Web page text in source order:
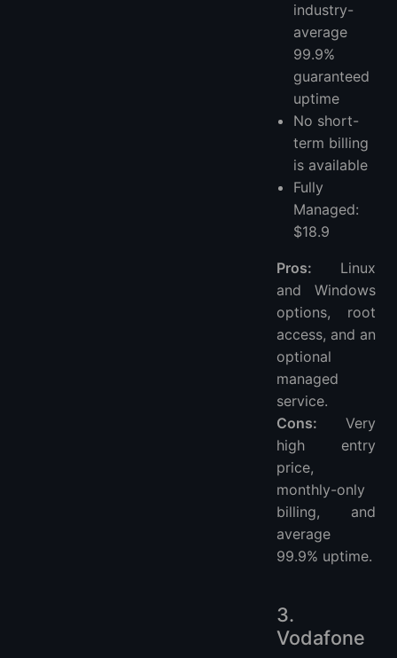
industry-
average
99.9%
guaranteed
uptime
No short-
term billing
is available
Fully
Managed:
$18.9
Pros: Linux
and Windows
options, root
access, and an
optional
managed
service.
Cons: Very
high entry
price,
monthly-only
billing, and
average
99.9% uptime.
3.
Vodafone